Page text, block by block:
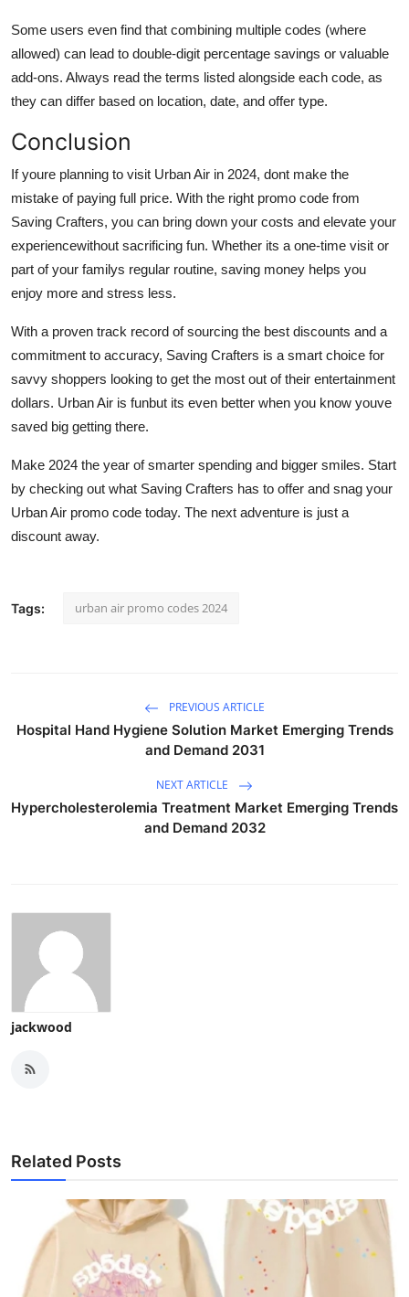
Some users even find that combining multiple codes (where
allowed) can lead to double-digit percentage savings or valuable
add-ons. Always read the terms listed alongside each code, as
they can differ based on location, date, and offer type.
Conclusion
If youre planning to visit Urban Air in 2024, dont make the
mistake of paying full price. With the right promo code from
Saving Crafters, you can bring down your costs and elevate your
experiencewithout sacrificing fun. Whether its a one-time visit or
part of your familys regular routine, saving money helps you
enjoy more and stress less.
With a proven track record of sourcing the best discounts and a
commitment to accuracy, Saving Crafters is a smart choice for
savvy shoppers looking to get the most out of their entertainment
dollars. Urban Air is funbut its even better when you know youve
saved big getting there.
Make 2024 the year of smarter spending and bigger smiles. Start
by checking out what Saving Crafters has to offer and snag your
Urban Air promo code today. The next adventure is just a
discount away.
Tags: urban air promo codes 2024
PREVIOUS ARTICLE
Hospital Hand Hygiene Solution Market Emerging Trends
and Demand 2031
NEXT ARTICLE
Hypercholesterolemia Treatment Market Emerging Trends
and Demand 2032
jackwood
Related Posts